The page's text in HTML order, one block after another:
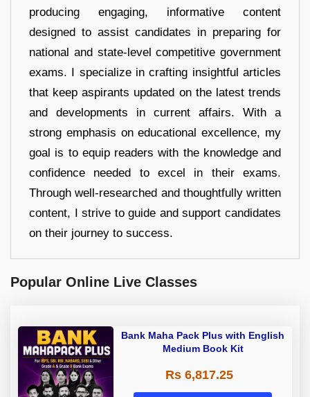
producing engaging, informative content
designed to assist candidates in preparing for
national and state-level competitive government
exams. I specialize in crafting insightful articles
that keep aspirants updated on the latest trends
and developments in current affairs. With a
strong emphasis on educational excellence, my
goal is to equip readers with the knowledge and
confidence needed to excel in their exams.
Through well-researched and thoughtfully written
content, I strive to guide and support candidates
on their journey to success.
Popular Online Live Classes
Bank Maha Pack Plus with English
Medium Book Kit
Rs 6,817.25